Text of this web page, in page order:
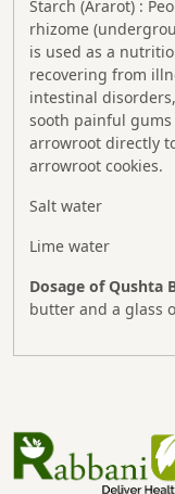
Starch (Ararot) :
rhizome
is used as a
recovering from
intestinal
sooth painful
arrowroot directly
arrowroot cookies.
Salt water
Lime water
Dosage of Qushta
butter and a glass